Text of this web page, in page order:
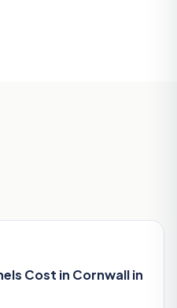
Cost in Cornwall in